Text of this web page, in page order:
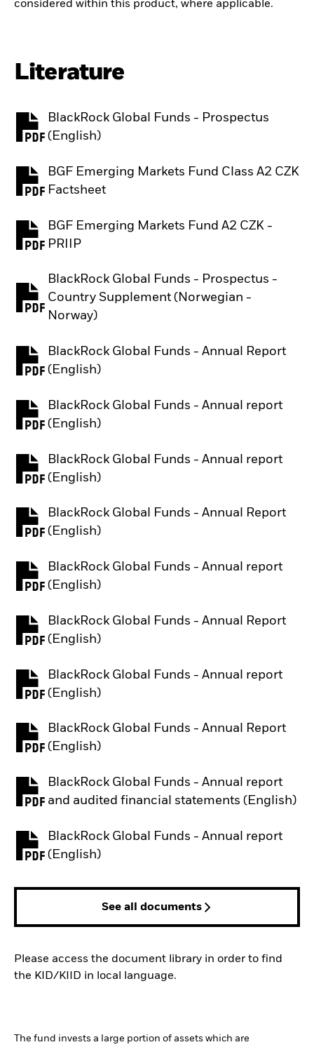
considered within this product, where applicable.
Literature
BlackRock Global Funds - Prospectus
(English)
PDF, opens in a new tab
BGF Emerging Markets Fund Class A2 CZK
Factsheet
PDF, opens in a new tab
BGF Emerging Markets Fund A2 CZK -
PRIIP
PDF, opens in a new tab
BlackRock Global Funds - Prospectus -
Country Supplement (Norwegian -
Norway)
PDF, opens in a new tab
BlackRock Global Funds - Annual Report
(English)
PDF, opens in a new tab
BlackRock Global Funds - Annual report
(English)
PDF, opens in a new tab
BlackRock Global Funds - Annual report
(English)
PDF, opens in a new tab
BlackRock Global Funds - Annual Report
(English)
PDF, opens in a new tab
BlackRock Global Funds - Annual report
(English)
PDF, opens in a new tab
BlackRock Global Funds - Annual Report
(English)
PDF, opens in a new tab
BlackRock Global Funds - Annual report
(English)
PDF, opens in a new tab
BlackRock Global Funds - Annual Report
(English)
PDF, opens in a new tab
BlackRock Global Funds - Annual report
and audited financial statements (English)
PDF, opens in a new tab
BlackRock Global Funds - Annual report
(English)
PDF, opens in a new tab
See all documents
Please access the document library in order to find
the KID/KIID in local language.
The fund invests a large portion of assets which are